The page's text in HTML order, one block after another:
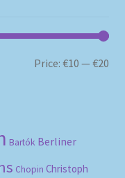
Price:€10 —€20
Bartók Berliner
Chopin Christoph